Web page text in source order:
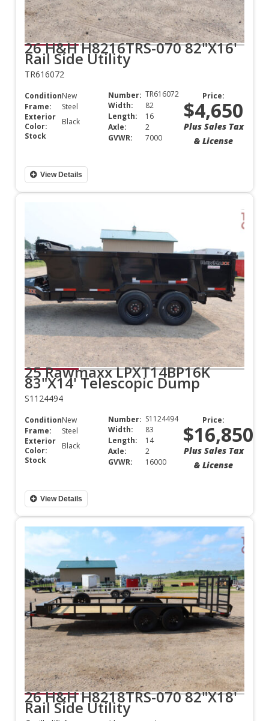
26 H&H H8216TRS-070 82"X16'
Rail Side Utility
TR616072
Condition:New
Frame:
Steel
Exterior
Color:
Black
Stock
Number: TR616072
Width:
82
Length:
16
Axle:
2
GVWR:
7000
Price:
$4,650
Plus Sales Tax
& License
View Details
25 Rawmaxx LPXT14BP16K
83"X14' Telescopic Dump
S1124494
Condition:New
Frame:
Steel
Exterior
Color:
Black
Stock
Number: S1124494
Width:
83
Length:
14
Axle:
2
GVWR:
16000
Price:
$16,850
Plus Sales Tax
& License
View Details
26 H&H H8218TRS-070 82"X18'
Rail Side Utility